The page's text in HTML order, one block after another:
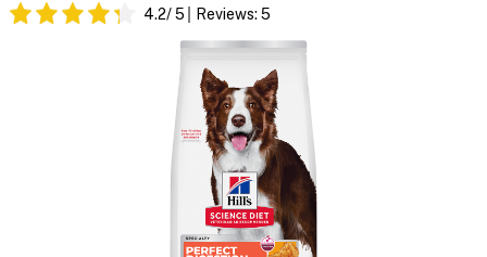
4.2/ 5 Reviews: 5